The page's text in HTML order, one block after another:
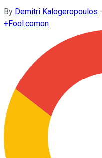
By Demitri Kalogeropoulos
+Fool.comon